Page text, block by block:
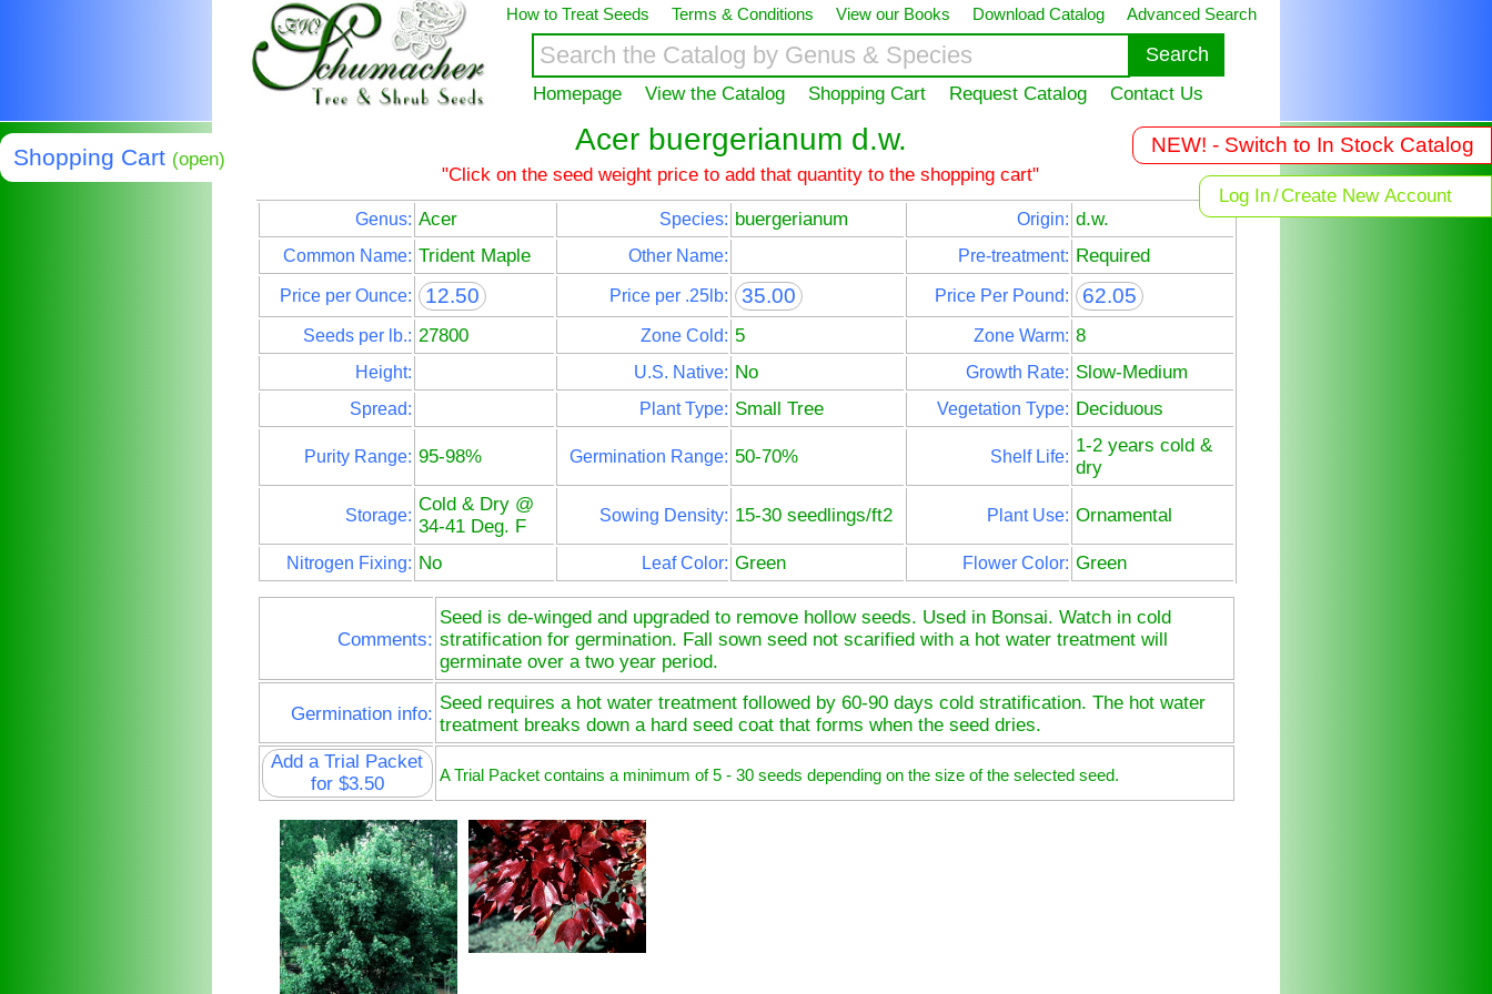
How to Treat Seeds Terms & Conditions View our Books Download Catalog Advanced Search
Homepage View the Catalog Shopping Cart Request Catalog Contact Us
NEW! - Switch to In Stock Catalog
Log In/Create New Account
Shopping Cart (open)
Acer buergerianum d.w.
"Click on the seed weight price to add that quantity to the shopping cart"
Genus: Acer Species: buergerianum Origin: d.w.
Common Name: Trident Maple Other Name: Pre-treatment: Required
Price per Ounce: 12.50 Price per .25lb: 35.00 Price Per Pound: 62.05
Seeds per lb.: 27800 Zone Cold: 5 Zone Warm: 8
Height: U.S. Native: No Growth Rate: Slow-Medium
Spread: Plant Type: Small Tree Vegetation Type: Deciduous
Purity Range: 95-98% Germination Range: 50-70% Shelf Life:
1-2 years cold &
dry
Storage:
Cold & Dry @
34-41 Deg. F
Sowing Density: 15-30 seedlings/ft2 Plant Use: Ornamental
Nitrogen Fixing: No Leaf Color: Green Flower Color: Green
Comments:
Seed is de-winged and upgraded to remove hollow seeds. Used in Bonsai. Watch in cold
stratification for germination. Fall sown seed not scarified with a hot water treatment will
germinate over a two year period.
Germination info:
Seed requires a hot water treatment followed by 60-90 days cold stratification. The hot water
treatment breaks down a hard seed coat that forms when the seed dries.
Add a Trial Packet
for $3.50
A Trial Packet contains a minimum of 5 - 30 seeds depending on the size of the selected seed.